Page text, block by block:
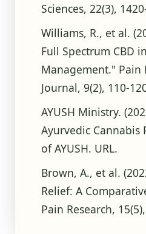
Sciences, 22(3),
Williams, R., et al.
Full Spectrum CBD
Management." Pain
Journal, 9(2), 110-
AYUSH Ministry.
Ayurvedic Cannabis
of AYUSH. URL.
Brown, A., et al.
Relief: A
Pain Research,